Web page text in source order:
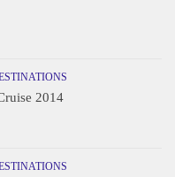
2014